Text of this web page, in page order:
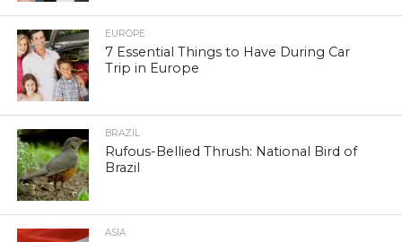
EUROPE
7 Essential Things to Have During Car
Trip in Europe
BRAZIL
Rufous-Bellied Thrush: National Bird of
Brazil
ASIA